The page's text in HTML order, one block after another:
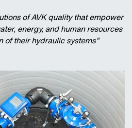
of AVK quality that empower
energy, and human resources
of their hydraulic systems”